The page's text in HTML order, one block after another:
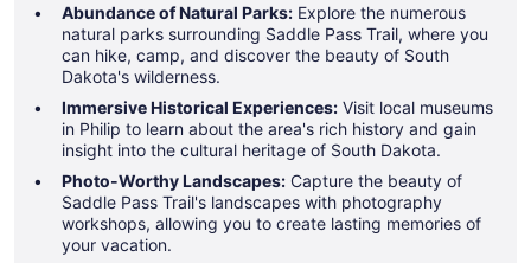
Abundance of Natural Parks: Explore the numerous
natural parks surrounding Saddle Pass Trail, where you
can hike, camp, and discover the beauty of South
Dakota's wilderness.
Immersive Historical Experiences: Visit local museums
in Philip to learn about the area's rich history and gain
insight into the cultural heritage of South Dakota.
Photo-Worthy Landscapes: Capture the beauty of
Saddle Pass Trail's landscapes with photography
workshops, allowing you to create lasting memories of
your vacation.